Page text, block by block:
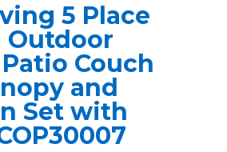
5 Place
Outdoor
Couch
and
Set with